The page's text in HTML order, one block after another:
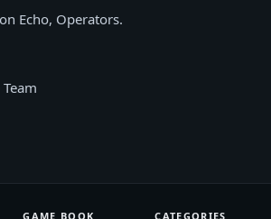
Echo, Operators.
GAME BOOK CATEGORIES